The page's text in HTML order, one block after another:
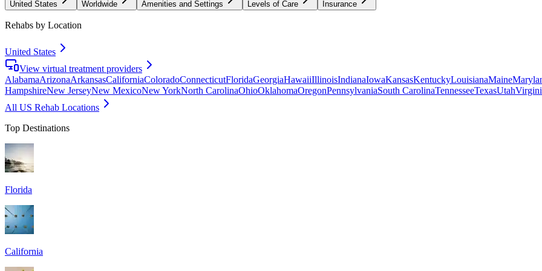
United States Worldwide Amenities and Settings Levels of Care Insurance
Rehabs by Location
United States
View virtual treatment providers
AlabamaArizonaArkansasCaliforniaColoradoConnecticutFloridaGeorgiaHawaiiIllinoisIndianaIowaKansasKentuckyLouisianaMaine
HampshireNew JerseyNew MexicoNew YorkNorth CarolinaOhioOklahomaOregonPennsylvaniaSouth CarolinaTennesseeTexasUtah
All US Rehab Locations
Top Destinations
Florida
California